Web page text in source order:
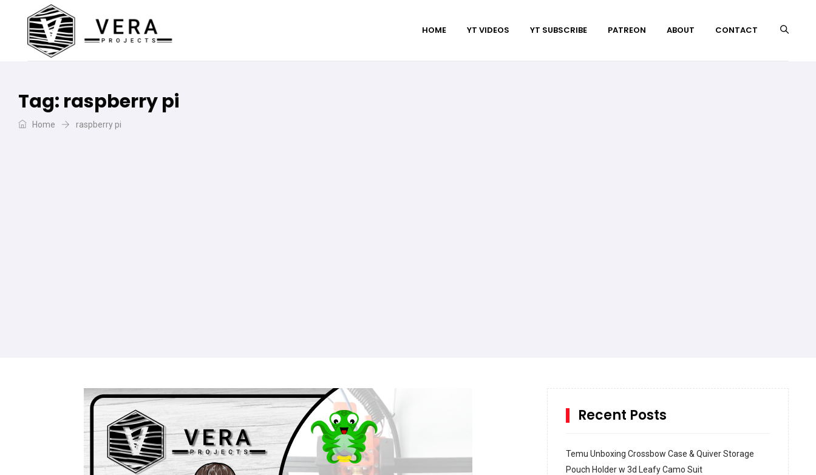
HOME YT VIDEOS YT SUBSCRIBE PATREON ABOUT CONTACT
Tag: raspberry pi
Home raspberry pi
Recent Posts
Temu Unboxing Crossbow Case & Quiver Storage
Pouch Holder w 3d Leafy Camo Suit